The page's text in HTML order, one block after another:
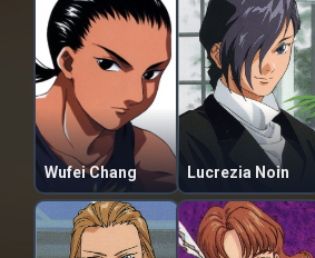
Wufei Chang Lucrezia Noin